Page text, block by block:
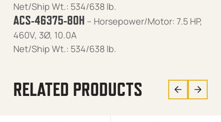
Net/Ship Wt.: 534/638 lb.
ACS-46375-80H – Horsepower/Motor: 7.5 HP,
460V, 3Ø, 10.0A
Net/Ship Wt.: 534/638 lb.
RELATED PRODUCTS